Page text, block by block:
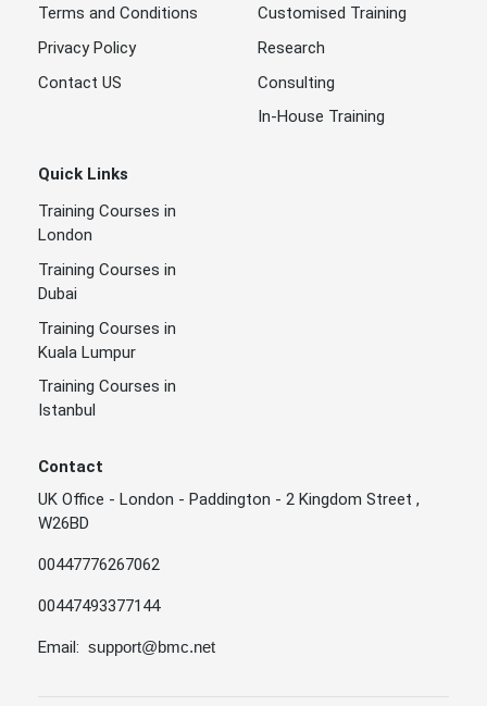
Terms and Conditions
Privacy Policy
Contact US
Customised Training
Research
Consulting
In-House Training
Quick Links
Training Courses in
London
Training Courses in
Dubai
Training Courses in
Kuala Lumpur
Training Courses in
Istanbul
Contact
UK Office - London - Paddington - 2 Kingdom Street ,
W26BD
00447776267062
00447493377144
Email: support@bmc.net